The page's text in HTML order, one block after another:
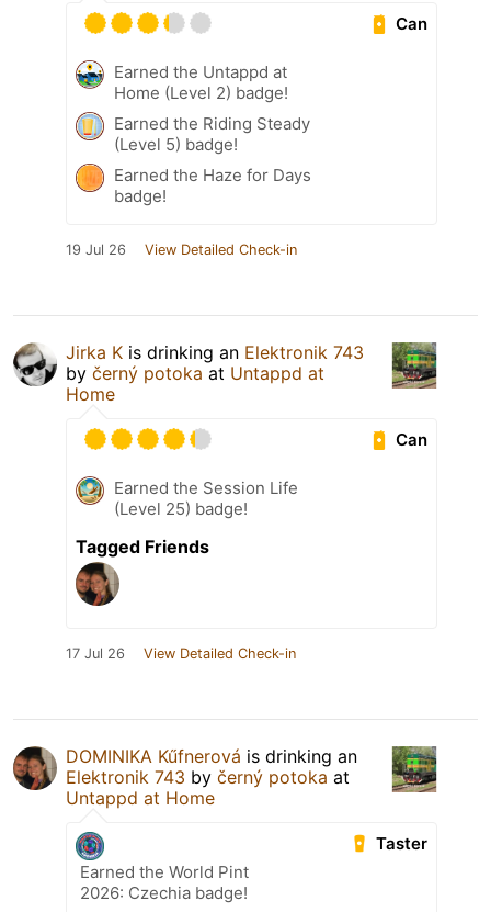
Can
Earned the Untappd at
Home (Level 2) badge!
Earned the Riding Steady
(Level 5) badge!
Earned the Haze for Days
badge!
19 Jul 26 View Detailed Check-in
Jirka K is drinking an Elektronik 743
by černý potoka at Untappd at
Home
Can
Earned the Session Life
(Level 25) badge!
Tagged Friends
17 Jul 26 View Detailed Check-in
DOMINIKA Kűfnerová is drinking an
Elektronik 743 by černý potoka at
Untappd at Home
Taster
Earned the World Pint
2026: Czechia badge!